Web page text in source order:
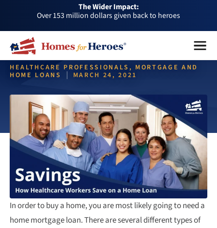
The Wider Impact:
Over 1 million dollars a month given back through our
Over 75,000 heroes served
Buy or sell a home with us and help fellow heroes in need
Over 153 million dollars given back to heroes
affiliates
Over 75,000 heroes served
HFH
Foundation
Menu
Close
HEALTHCARE PROFESSIONALS, MORTGAGE AND
HOME LOANS
MARCH 24, 2021
Home Loans for Healthcare
Workers
In order to buy a home, you are most likely going to need a
home mortgage loan. There are several different types of